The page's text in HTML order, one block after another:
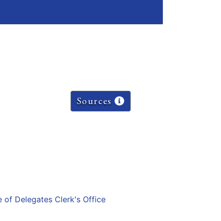
Sources
of Delegates Clerk's Office